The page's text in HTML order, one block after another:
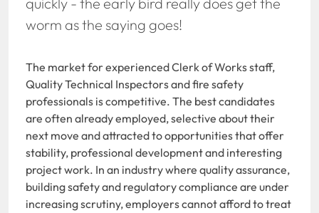
worm as the saying goes!
The market for experienced Clerk of Works staff,
Quality Technical Inspectors and fire safety
professionals is competitive. The best candidates
are often already employed, selective about their
next move and attracted to opportunities that offer
stability, professional development and interesting
project work. In an industry where quality assurance,
building safety and regulatory compliance are under
increasing scrutiny, employers cannot afford to treat